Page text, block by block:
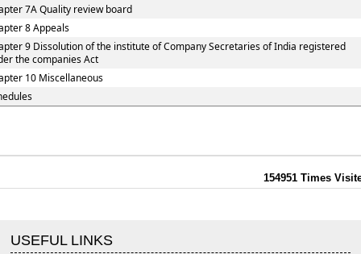
7A Quality review board
8 Appeals
9 Dissolution of the institute of Company Secretaries of India registered
the companies Act
10 Miscellaneous
154951 Times
USEFUL LINKS